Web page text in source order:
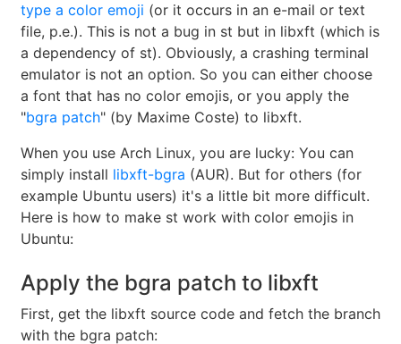
type a color emoji (or it occurs in an e-mail or text
file, p.e.). This is not a bug in st but in libxft (which is
a dependency of st). Obviously, a crashing terminal
emulator is not an option. So you can either choose
a font that has no color emojis, or you apply the
"bgra patch" (by Maxime Coste) to libxft.
When you use Arch Linux, you are lucky: You can
simply install libxft-bgra (AUR). But for others (for
example Ubuntu users) it's a little bit more difficult.
Here is how to make st work with color emojis in
Ubuntu:
Apply the bgra patch to libxft
First, get the libxft source code and fetch the branch
with the bgra patch: